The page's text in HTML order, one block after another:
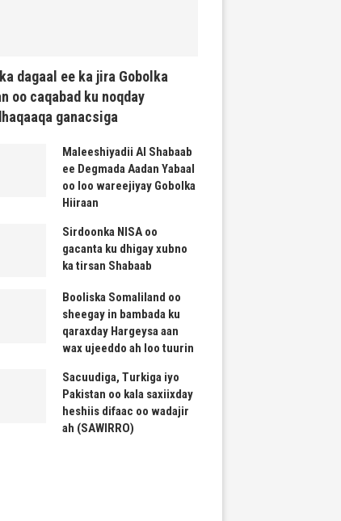
dagaal ee ka jira Gobolka
oo caqabad ku noqday
ganacsiga
Maleeshiyadii Al Shabaab
ee Degmada Aadan Yabaal
oo loo wareejiyay Gobolka
Hiiraan
Sirdoonka NISA oo
gacanta ku dhigay xubno
ka tirsan Shabaab
Booliska Somaliland oo
sheegay in bambada ku
qaraxday Hargeysa aan
wax ujeeddo ah loo tuurin
Sacuudiga, Turkiga iyo
Pakistan oo kala saxiixday
heshiis difaac oo wadajir
ah (SAWIRRO)